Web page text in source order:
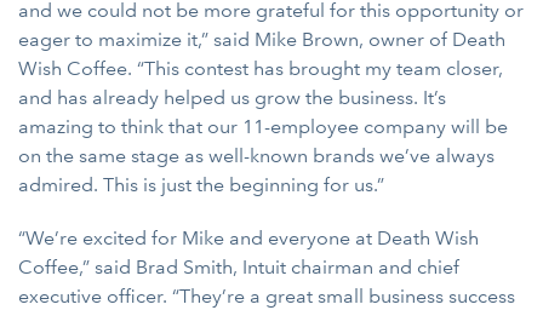
and we could not be more grateful for this opportunity or
eager to maximize it,” said Mike Brown, owner of Death
Wish Coffee. “This contest has brought my team closer,
and has already helped us grow the business. It’s
amazing to think that our 11-employee company will be
on the same stage as well-known brands we’ve always
admired. This is just the beginning for us.”
“We’re excited for Mike and everyone at Death Wish
Coffee,” said Brad Smith, Intuit chairman and chief
executive officer. “They’re a great small business success